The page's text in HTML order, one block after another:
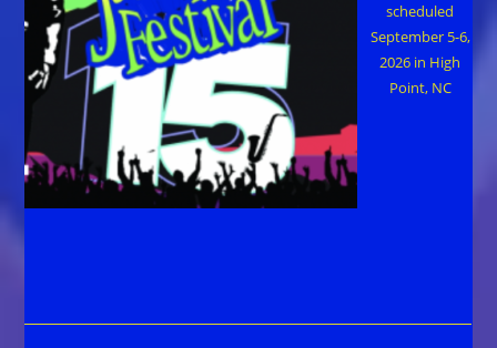
scheduled
September 5-6,
2026 in High
Point, NC